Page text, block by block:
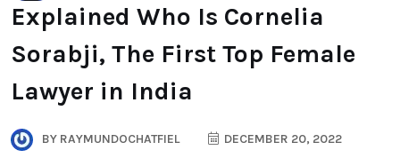
Explained Who Is Cornelia
Sorabji, The First Top Female
Lawyer in India
BY RAYMUNDOCHATFIEL
DECEMBER 20, 2022